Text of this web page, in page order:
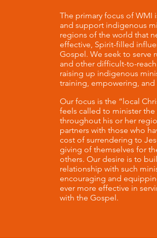
The primary focus of WMI
and support indigenous
regions of the world that
effective, Spirit-filled
Gospel. We seek to serve
and other difficult-to-
raising up indigenous
training, empowering, and
Our focus is the “local
feels called to minister
throughout his or her
partners with those who
cost of surrendering to
giving of themselves for
others. Our desire is to
relationship with such
encouraging and
ever more effective in
with the Gospel.